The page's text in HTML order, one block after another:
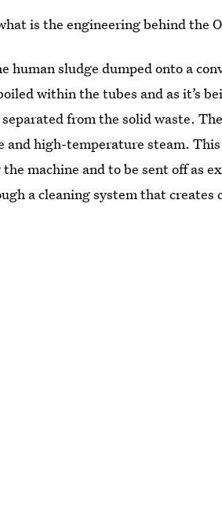
is the engineering behind the
human sludge dumped onto a
within the tubes and as it’s
from the solid waste.
and high-temperature steam.
the machine and to be sent off as
a cleaning system that creates